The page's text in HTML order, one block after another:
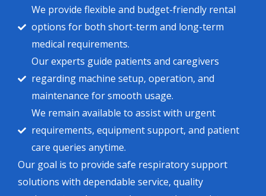
We provide flexible and budget-friendly rental
options for both short-term and long-term
medical requirements.
Our experts guide patients and caregivers
regarding machine setup, operation, and
maintenance for smooth usage.
We remain available to assist with urgent
requirements, equipment support, and patient
care queries anytime.
Our goal is to provide safe respiratory support
solutions with dependable service, quality